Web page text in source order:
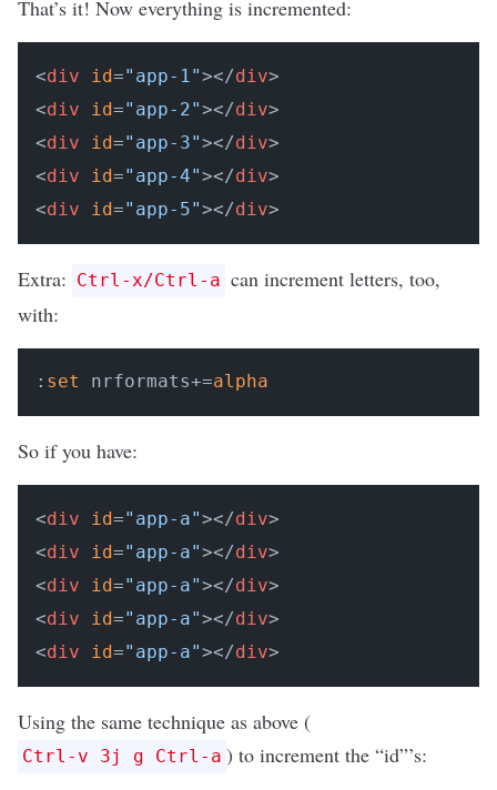
That’s it! Now everything is incremented:
<div id="app-1"></div>
<div id="app-2"></div>
<div id="app-3"></div>
<div id="app-4"></div>
<div id="app-5"></div
Extra: Ctrl-x/Ctrl-a can increment letters, too,
with:
: set nrformats+=alpha
So if you have:
<div id="app-a"></div>
<div id="app-a"></div>
<div id="app-a"></div>
<div id="app-a"></div>
<div id="app-a"></div
Using the same technique as above (
Ctrl-v 3j g Ctrl-a ) to increment the “id”’s: